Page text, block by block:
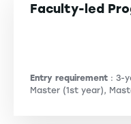
Faculty-led
Entry requirement : 3-
Master (1st year),